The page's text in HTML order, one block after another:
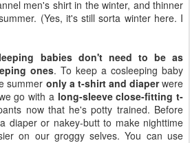
men's shirt in the winter, and thinner
(Yes, it's still sorta winter here. I
babies don't need to be as
ones. To keep a cosleeping baby
summer only a t-shirt and diaperwere
go with a long-sleeve close-fitting t-
now that he's potty trained. Before
diaper or nakey-butt to make nighttime
on our groggy selves. You can use